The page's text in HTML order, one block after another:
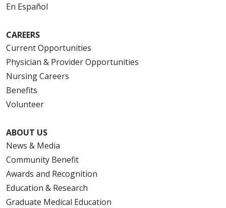
En Español
CAREERS
Current Opportunities
Physician & Provider Opportunities
Nursing Careers
Benefits
Volunteer
ABOUT US
News & Media
Community Benefit
Awards and Recognition
Education & Research
Graduate Medical Education